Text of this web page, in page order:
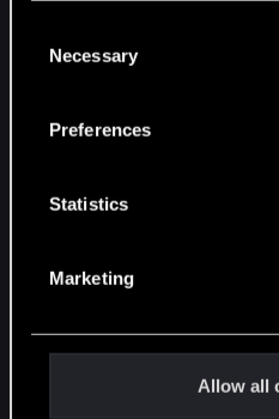
and tweak your
Necessary
Preferences
Statistics
Marketing
Allow all